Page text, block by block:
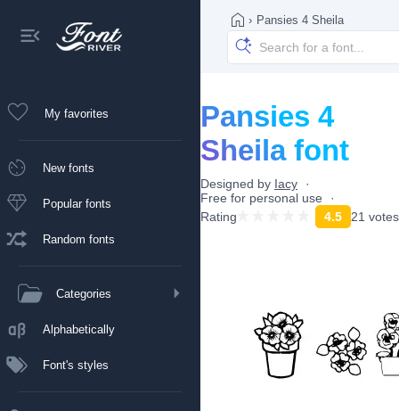
My favorites
New fonts
Popular fonts
Random fonts
Categories
Alphabetically
Font's styles
› Pansies 4 Sheila
Pansies 4
Sheila font
Designed by Iacy
Free for personal use
Rating
4.5 21 votes